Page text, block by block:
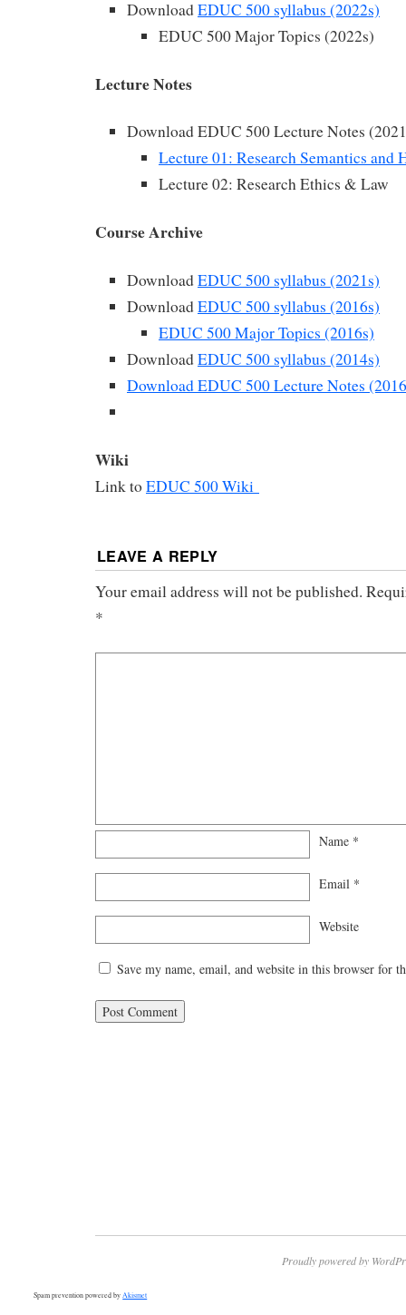
DownloadEDUC 500 syllabus (2022s)
EDUC 500 Major Topics (2022s)
Lecture Notes
Download EDUC 500 Lecture Notes
Lecture 01: Research Semantics and
Lecture 02: Research Ethics & Law
Course Archive
DownloadEDUC 500 syllabus (2021s)
DownloadEDUC 500 syllabus (2016s)
EDUC 500 Major Topics (2016s)
DownloadEDUC 500 syllabus (2014s)
Download EDUC 500 Lecture Notes
Wiki
Link toEDUC 500 Wiki
LEAVE A REPLY
Your email address will not be published.
*
Name *
Email *
Website
Save my name, email, and website in this browser for
Proudly powered by
Spam prevention powered byAkismet